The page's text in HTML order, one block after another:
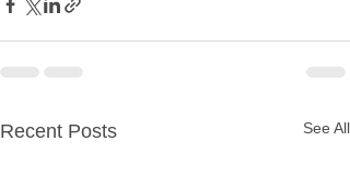
Recent Posts See All